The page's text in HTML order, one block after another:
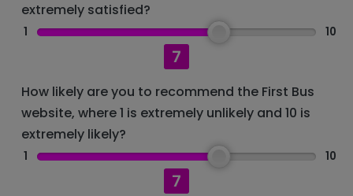
extremely satisfied?
1
7
10
How likely are you to recommend the First Bus
website, where 1 is extremely unlikely and 10 is
extremely likely?
1
7
10